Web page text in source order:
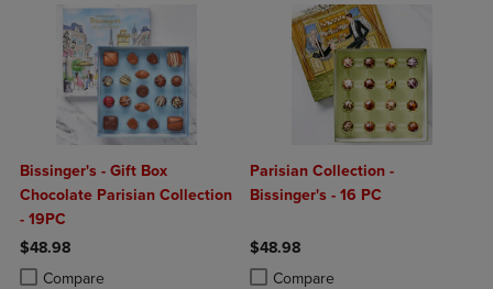
Bissinger's - Gift Box
Chocolate Parisian Collection
- 19PC
$48.98
Compare
Product added, Select 2 to 4 Products to Compare, Items added for
Product removed, Select 2 to 4 Products to Compare, Items added
Parisian Collection -
Bissinger's - 16 PC
$48.98
Compare
Product added, Select 2 to 4
Product removed, Select 2 to 4